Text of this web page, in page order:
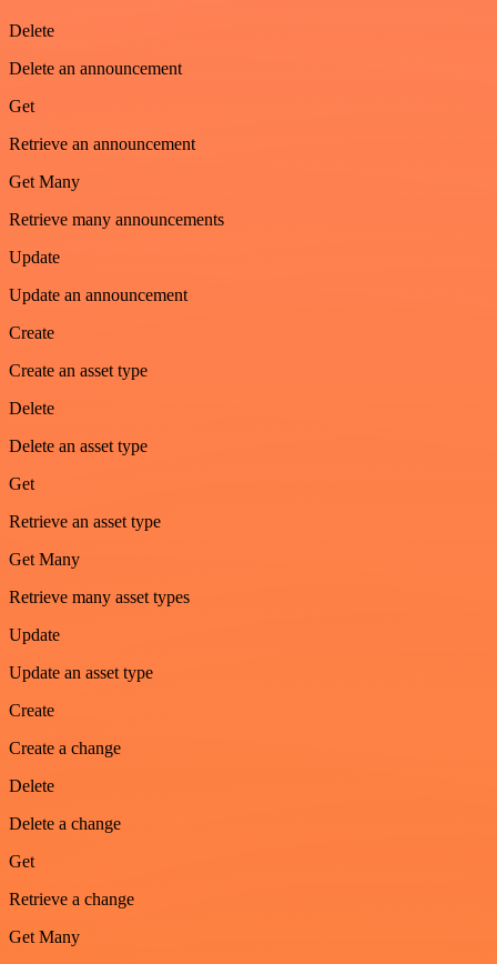
Delete
Delete an announcement
Get
Retrieve an announcement
Get Many
Retrieve many announcements
Update
Update an announcement
Create
Create an asset type
Delete
Delete an asset type
Get
Retrieve an asset type
Get Many
Retrieve many asset types
Update
Update an asset type
Create
Create a change
Delete
Delete a change
Get
Retrieve a change
Get Many